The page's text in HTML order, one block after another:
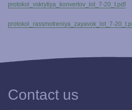
protokol_vskrytiya_konvertov_lot_7-20_t.pdf
protokol_rassmotreniya_zayavok_lot_7-
Contact us